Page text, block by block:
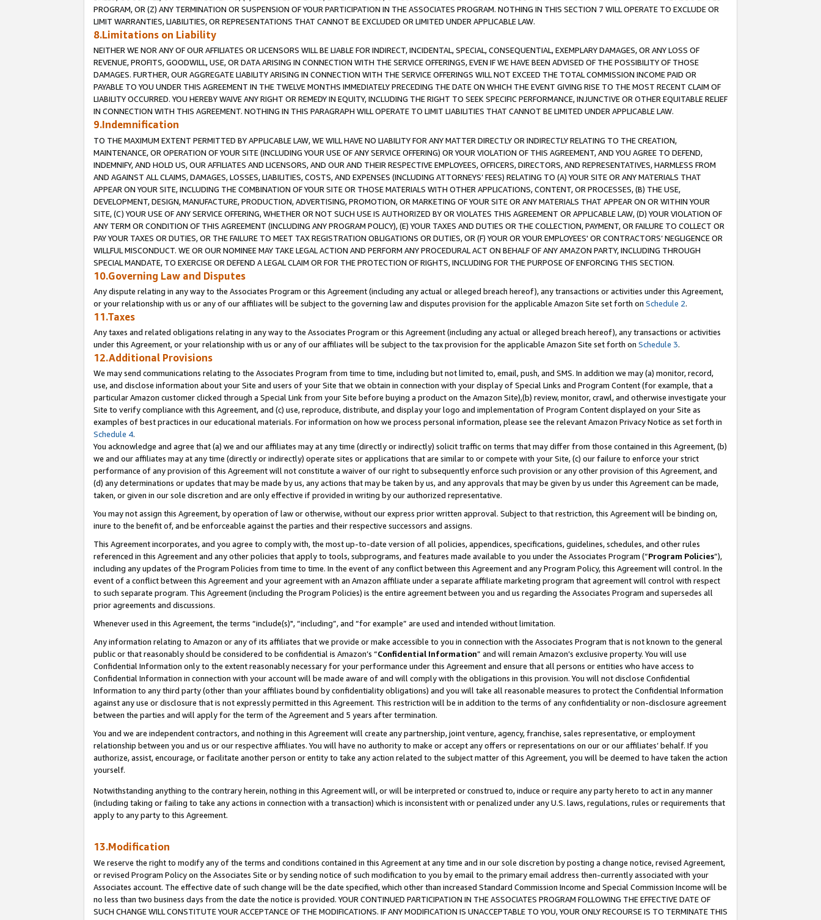
PROGRAM, OR (Z) ANY TERMINATION OR SUSPENSION OF YOUR PARTICIPATION IN THE ASSOCIATES PROGRAM. NOTHING IN THIS SECTION 7 WILL OPERATE TO EXCLUDE OR
LIMIT WARRANTIES, LIABILITIES, OR REPRESENTATIONS THAT CANNOT BE EXCLUDED OR LIMITED UNDER APPLICABLE LAW.
8.Limitations on Liability
NEITHER WE NOR ANY OF OUR AFFILIATES OR LICENSORS WILL BE LIABLE FOR INDIRECT, INCIDENTAL, SPECIAL, CONSEQUENTIAL, EXEMPLARY DAMAGES, OR ANY LOSS OF
REVENUE, PROFITS, GOODWILL, USE, OR DATA ARISING IN CONNECTION WITH THE SERVICE OFFERINGS, EVEN IF WE HAVE BEEN ADVISED OF THE POSSIBILITY OF THOSE
DAMAGES. FURTHER, OUR AGGREGATE LIABILITY ARISING IN CONNECTION WITH THE SERVICE OFFERINGS WILL NOT EXCEED THE TOTAL COMMISSION INCOME PAID OR
PAYABLE TO YOU UNDER THIS AGREEMENT IN THE TWELVE MONTHS IMMEDIATELY PRECEDING THE DATE ON WHICH THE EVENT GIVING RISE TO THE MOST RECENT CLAIM OF
LIABILITY OCCURRED. YOU HEREBY WAIVE ANY RIGHT OR REMEDY IN EQUITY, INCLUDING THE RIGHT TO SEEK SPECIFIC PERFORMANCE, INJUNCTIVE OR OTHER EQUITABLE RELIEF
IN CONNECTION WITH THIS AGREEMENT. NOTHING IN THIS PARAGRAPH WILL OPERATE TO LIMIT LIABILITIES THAT CANNOT BE LIMITED UNDER APPLICABLE LAW.
9.Indemnification
TO THE MAXIMUM EXTENT PERMITTED BY APPLICABLE LAW, WE WILL HAVE NO LIABILITY FOR ANY MATTER DIRECTLY OR INDIRECTLY RELATING TO THE CREATION,
MAINTENANCE, OR OPERATION OF YOUR SITE (INCLUDING YOUR USE OF ANY SERVICE OFFERING) OR YOUR VIOLATION OF THIS AGREEMENT, AND YOU AGREE TO DEFEND,
INDEMNIFY, AND HOLD US, OUR AFFILIATES AND LICENSORS, AND OUR AND THEIR RESPECTIVE EMPLOYEES, OFFICERS, DIRECTORS, AND REPRESENTATIVES, HARMLESS FROM
AND AGAINST ALL CLAIMS, DAMAGES, LOSSES, LIABILITIES, COSTS, AND EXPENSES (INCLUDING ATTORNEYS’ FEES) RELATING TO (A) YOUR SITE OR ANY MATERIALS THAT
APPEAR ON YOUR SITE, INCLUDING THE COMBINATION OF YOUR SITE OR THOSE MATERIALS WITH OTHER APPLICATIONS, CONTENT, OR PROCESSES, (B) THE USE,
DEVELOPMENT, DESIGN, MANUFACTURE, PRODUCTION, ADVERTISING, PROMOTION, OR MARKETING OF YOUR SITE OR ANY MATERIALS THAT APPEAR ON OR WITHIN YOUR
SITE, (C) YOUR USE OF ANY SERVICE OFFERING, WHETHER OR NOT SUCH USE IS AUTHORIZED BY OR VIOLATES THIS AGREEMENT OR APPLICABLE LAW, (D) YOUR VIOLATION OF
ANY TERM OR CONDITION OF THIS AGREEMENT (INCLUDING ANY PROGRAM POLICY), (E) YOUR TAXES AND DUTIES OR THE COLLECTION, PAYMENT, OR FAILURE TO COLLECT OR
PAY YOUR TAXES OR DUTIES, OR THE FAILURE TO MEET TAX REGISTRATION OBLIGATIONS OR DUTIES, OR (F) YOUR OR YOUR EMPLOYEES' OR CONTRACTORS’ NEGLIGENCE OR
WILLFUL MISCONDUCT. WE OR OUR NOMINEE MAY TAKE LEGAL ACTION AND PERFORM ANY PROCEDURAL ACT ON BEHALF OF ANY AMAZON PARTY, INCLUDING THROUGH
SPECIAL MANDATE, TO EXERCISE OR DEFEND A LEGAL CLAIM OR FOR THE PROTECTION OF RIGHTS, INCLUDING FOR THE PURPOSE OF ENFORCING THIS SECTION.
10.Governing Law and Disputes
Any dispute relating in any way to the Associates Program or this Agreement (including any actual or alleged breach hereof), any transactions or activities under this Agreement,
or your relationship with us or any of our affiliates will be subject to the governing law and disputes provision for the applicable Amazon Site set forth on Schedule 2.
11.Taxes
Any taxes and related obligations relating in any way to the Associates Program or this Agreement (including any actual or alleged breach hereof), any transactions or activities
under this Agreement, or your relationship with us or any of our affiliates will be subject to the tax provision for the applicable Amazon Site set forth on Schedule 3.
12.Additional Provisions
We may send communications relating to the Associates Program from time to time, including but not limited to, email, push, and SMS. In addition we may (a) monitor, record,
use, and disclose information about your Site and users of your Site that we obtain in connection with your display of Special Links and Program Content (for example, that a
particular Amazon customer clicked through a Special Link from your Site before buying a product on the Amazon Site),(b) review, monitor, crawl, and otherwise investigate your
Site to verify compliance with this Agreement, and (c) use, reproduce, distribute, and display your logo and implementation of Program Content displayed on your Site as
examples of best practices in our educational materials. For information on how we process personal information, please see the relevant Amazon Privacy Notice as set forth in
Schedule 4.
You acknowledge and agree that (a) we and our affiliates may at any time (directly or indirectly) solicit traffic on terms that may differ from those contained in this Agreement, (b)
we and our affiliates may at any time (directly or indirectly) operate sites or applications that are similar to or compete with your Site, (c) our failure to enforce your strict
performance of any provision of this Agreement will not constitute a waiver of our right to subsequently enforce such provision or any other provision of this Agreement, and
(d) any determinations or updates that may be made by us, any actions that may be taken by us, and any approvals that may be given by us under this Agreement can be made,
taken, or given in our sole discretion and are only effective if provided in writing by our authorized representative.
You may not assign this Agreement, by operation of law or otherwise, without our express prior written approval. Subject to that restriction, this Agreement will be binding on,
inure to the benefit of, and be enforceable against the parties and their respective successors and assigns.
This Agreement incorporates, and you agree to comply with, the most up-to-date version of all policies, appendices, specifications, guidelines, schedules, and other rules
referenced in this Agreement and any other policies that apply to tools, subprograms, and features made available to you under the Associates Program (“Program Policies”),
including any updates of the Program Policies from time to time. In the event of any conflict between this Agreement and any Program Policy, this Agreement will control. In the
event of a conflict between this Agreement and your agreement with an Amazon affiliate under a separate affiliate marketing program that agreement will control with respect
to such separate program. This Agreement (including the Program Policies) is the entire agreement between you and us regarding the Associates Program and supersedes all
prior agreements and discussions.
Whenever used in this Agreement, the terms “include(s)", “including”, and “for example” are used and intended without limitation.
Any information relating to Amazon or any of its affiliates that we provide or make accessible to you in connection with the Associates Program that is not known to the general
public or that reasonably should be considered to be confidential is Amazon’s “Confidential Information” and will remain Amazon’s exclusive property. You will use
Confidential Information only to the extent reasonably necessary for your performance under this Agreement and ensure that all persons or entities who have access to
Confidential Information in connection with your account will be made aware of and will comply with the obligations in this provision. You will not disclose Confidential
Information to any third party (other than your affiliates bound by confidentiality obligations) and you will take all reasonable measures to protect the Confidential Information
against any use or disclosure that is not expressly permitted in this Agreement. This restriction will be in addition to the terms of any confidentiality or non-disclosure agreement
between the parties and will apply for the term of the Agreement and 5 years after termination.
You and we are independent contractors, and nothing in this Agreement will create any partnership, joint venture, agency, franchise, sales representative, or employment
relationship between you and us or our respective affiliates. You will have no authority to make or accept any offers or representations on our or our affiliates’ behalf. If you
authorize, assist, encourage, or facilitate another person or entity to take any action related to the subject matter of this Agreement, you will be deemed to have taken the action
yourself.
Notwithstanding anything to the contrary herein, nothing in this Agreement will, or will be interpreted or construed to, induce or require any party hereto to act in any manner
(including taking or failing to take any actions in connection with a transaction) which is inconsistent with or penalized under any U.S. laws, regulations, rules or requirements that
apply to any party to this Agreement.
13.Modification
We reserve the right to modify any of the terms and conditions contained in this Agreement at any time and in our sole discretion by posting a change notice, revised Agreement,
or revised Program Policy on the Associates Site or by sending notice of such modification to you by email to the primary email address then-currently associated with your
Associates account. The effective date of such change will be the date specified, which other than increased Standard Commission Income and Special Commission Income will be
no less than two business days from the date the notice is provided. YOUR CONTINUED PARTICIPATION IN THE ASSOCIATES PROGRAM FOLLOWING THE EFFECTIVE DATE OF
SUCH CHANGE WILL CONSTITUTE YOUR ACCEPTANCE OF THE MODIFICATIONS. IF ANY MODIFICATION IS UNACCEPTABLE TO YOU, YOUR ONLY RECOURSE IS TO TERMINATE THIS